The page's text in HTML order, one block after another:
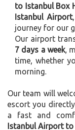
to Istanbul Box
Istanbul Airport
journey for our
Our airport
7 days a week,
time, whether
morning.
Our team will
escort you
a fast and
Istanbul Airport